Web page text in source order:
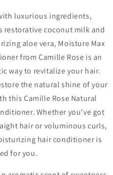
luxurious ingredients,
restorative coconut milk and
aloe vera, Moisture Max
from Camille Rose is an
way to revitalize your hair.
the natural shine of your
this Camille Rose Natural
Whether you've got
hair or voluminous curls,
hair conditioner is
for you.